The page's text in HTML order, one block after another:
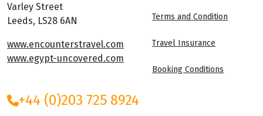
Varley Street
Leeds, LS28 6AN
www.encounterstravel.com
www.egypt-uncovered.com
Terms and Condition
Travel Insurance
Booking Conditions
+44 (0)203 725 8924